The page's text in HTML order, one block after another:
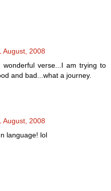
August, 2008
verse...I am trying to
and bad...what a journey.
August, 2008
language! lol